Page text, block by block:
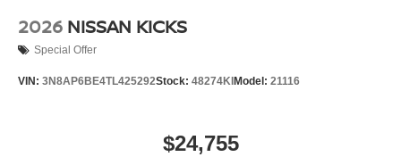
2026 NISSAN KICKS
Special Offer
VIN: 3N8AP6BE4TL425292Stock: 48274KI Model: 21116
$24,755